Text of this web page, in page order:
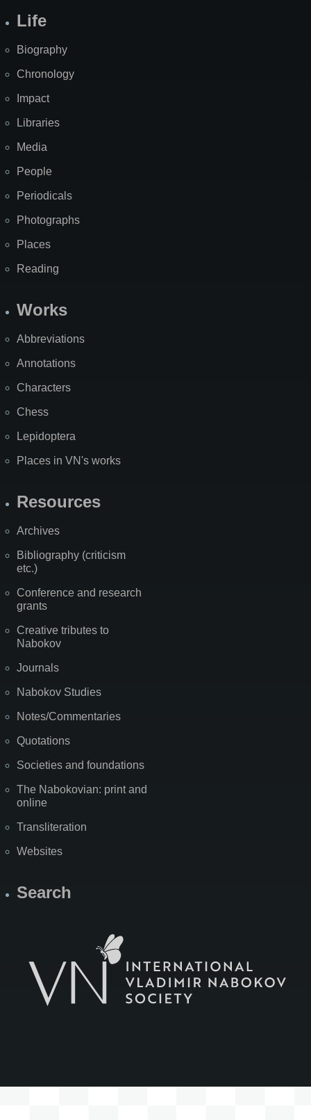
Life
Biography
Chronology
Impact
Libraries
Media
People
Periodicals
Photographs
Places
Reading
Works
Abbreviations
Annotations
Characters
Chess
Lepidoptera
Places in VN's works
Resources
Archives
Bibliography (criticism
etc.)
Conference and research
grants
Creative tributes to
Nabokov
Journals
Nabokov Studies
Notes/Commentaries
Quotations
Societies and foundations
The Nabokovian: print and
online
Transliteration
Websites
Search